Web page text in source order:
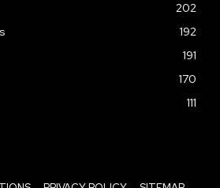
202
192
191
170
111